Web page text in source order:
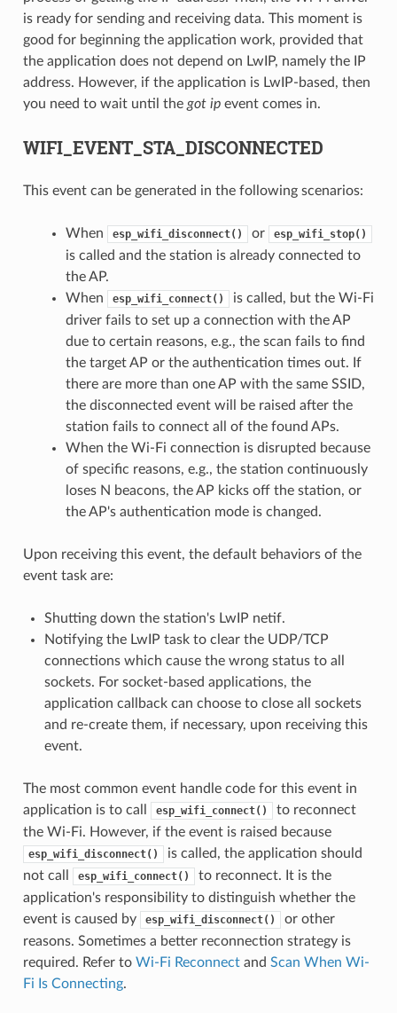
is ready for sending and receiving data. This moment is
good for beginning the application work, provided that
the application does not depend on LwIP, namely the IP
address. However, if the application is LwIP-based, then
you need to wait until the got ipevent comes in.
WIFI_EVENT_STA_DISCONNECTED
This event can be generated in the following scenarios:
When esp_wifi_disconnect() or esp_wifi_stop()
is called and the station is already connected to
the AP.
When
esp_wifi_connect()
is called, but the Wi-Fi
driver fails to set up a connection with the AP
due to certain reasons, e.g., the scan fails to find
the target AP or the authentication times out. If
there are more than one AP with the same SSID,
the disconnected event will be raised after the
station fails to connect all of the found APs.
When the Wi-Fi connection is disrupted because
of specific reasons, e.g., the station continuously
loses N beacons, the AP kicks off the station, or
the AP's authentication mode is changed.
Upon receiving this event, the default behaviors of the
event task are:
Shutting down the station's LwIP netif.
Notifying the LwIP task to clear the UDP/TCP
connections which cause the wrong status to all
sockets. For socket-based applications, the
application callback can choose to close all sockets
and re-create them, if necessary, upon receiving this
event.
The most common event handle code for this event in
application is to call
esp_wifi_connect()
to reconnect
the Wi-Fi. However, if the event is raised because
esp_wifi_disconnect()
is called, the application should
not call
esp_wifi_connect()
to reconnect. It is the
application's responsibility to distinguish whether the
event is caused by
esp_wifi_disconnect()
or other
reasons. Sometimes a better reconnection strategy is
required. Refer to Wi-Fi Reconnectand Scan When Wi-
Fi Is Connecting.